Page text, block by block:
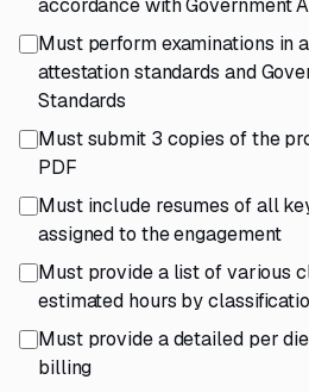
accordance with Government
Must perform examinations in
attestation standards and
Standards
Must submit 3 copies of the
PDF
Must include resumes of all
assigned to the engagement
Must provide a list of various
estimated hours by
Must provide a detailed per
billing